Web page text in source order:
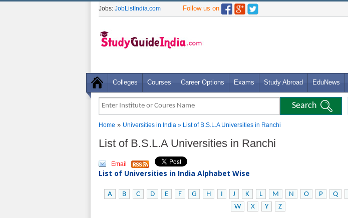
Jobs: JobListIndia.com Follow us on
Colleges Courses Career Options Exams Study Abroad EduNews
Home » Universities in India » List of B.S.L.A Universities in Ranchi
List of B.S.L.A Universities in Ranchi
Email
List of Universities in India Alphabet Wise
A B C D E F G H I J K L M N O P Q
W
X Y Z